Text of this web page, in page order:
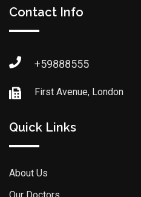
Contact Info
+59888555
First Avenue, London
Quick Links
About Us